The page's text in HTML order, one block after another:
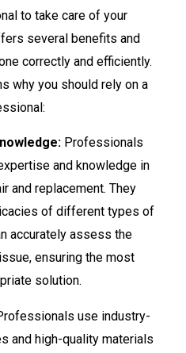
to take care of your
several benefits and
correctly and efficiently.
why you should rely on a
Professionals
and knowledge in
and replacement. They
of different types of
accurately assess the
ensuring the most
solution.
use industry-
and high-quality materials